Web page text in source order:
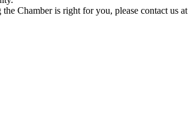
Chamber is right for you, please contact us at